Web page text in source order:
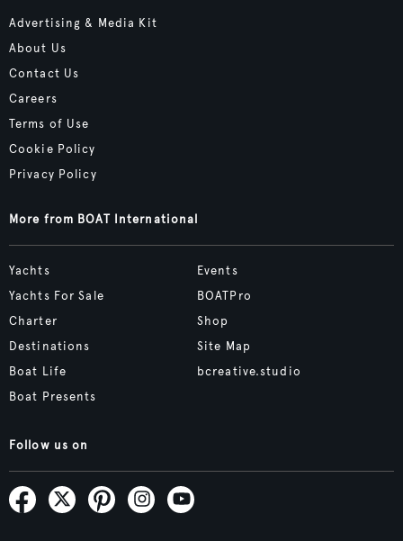
Advertising & Media Kit
About Us
Contact Us
Careers
Terms of Use
Cookie Policy
Privacy Policy
More from BOAT International
Yachts
Yachts For Sale
Charter
Destinations
Boat Life
Boat Presents
Events
BOATPro
Shop
Site Map
bcreative.studio
Follow us on